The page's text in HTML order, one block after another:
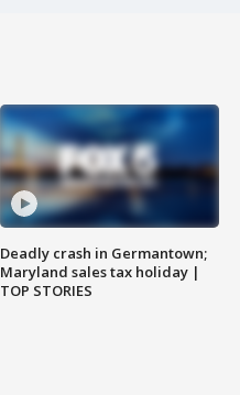
Deadly crash in Germantown;
Maryland sales tax holiday |
TOP STORIES